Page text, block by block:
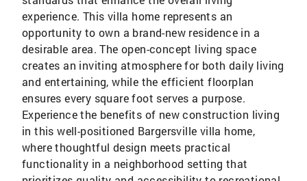
experience. This villa home represents an
opportunity to own a brand-new residence in a
desirable area. The open-concept living space
creates an inviting atmosphere for both daily living
and entertaining, while the efficient floorplan
ensures every square foot serves a purpose.
Experience the benefits of new construction living
in this well-positioned Bargersville villa home,
where thoughtful design meets practical
functionality in a neighborhood setting that